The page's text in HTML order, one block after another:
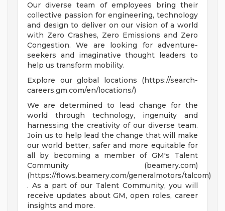
Our diverse team of employees bring their
collective passion for engineering, technology
and design to deliver on our vision of a world
with Zero Crashes, Zero Emissions and Zero
Congestion. We are looking for adventure-
seekers and imaginative thought leaders to
help us transform mobility.
Explore our global locations (https://search-
careers.gm.com/en/locations/)
We are determined to lead change for the
world through technology, ingenuity and
harnessing the creativity of our diverse team.
Join us to help lead the change that will make
our world better, safer and more equitable for
all by becoming a member of GM's Talent
Community (beamery.com)
(https://flows.beamery.com/generalmotors/talcom)
. As a part of our Talent Community, you will
receive updates about GM, open roles, career
insights and more.